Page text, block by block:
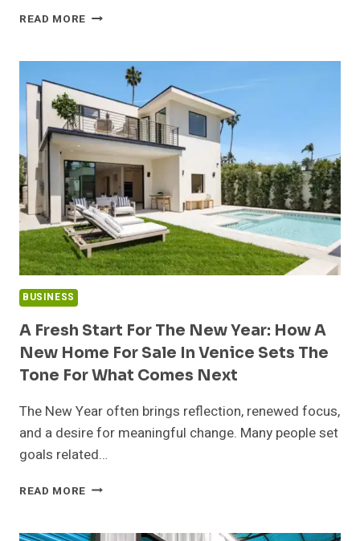
READ MORE TOP
SOLUTIONS
COMMERCIAL
CONSTRUCTION
BUSINESS
A Fresh Start For The New Year: How A
New Home For Sale In Venice Sets The
Tone For What Comes Next
The New Year often brings reflection, renewed focus,
and a desire for meaningful change. Many people set
goals related…
READ MORE A
FOR